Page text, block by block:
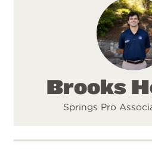
Brooks
Springs Pro